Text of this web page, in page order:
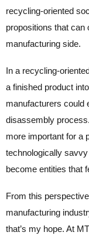
recycling-oriented
propositions that can
manufacturing side.
In a recycling-
a finished product
manufacturers could
disassembly
more important for a
technologically
become entities that
From this
manufacturing
that’s my hope. At